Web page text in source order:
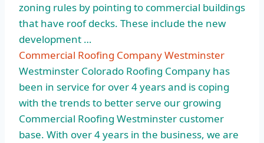
zoning rules by pointing to commercial buildings
that have roof decks. These include the new
development …
Commercial Roofing Company Westminster
Westminster Colorado Roofing Company has
been in service for over 4 years and is coping
with the trends to better serve our growing
Commercial Roofing Westminster customer
base. With over 4 years in the business, we are